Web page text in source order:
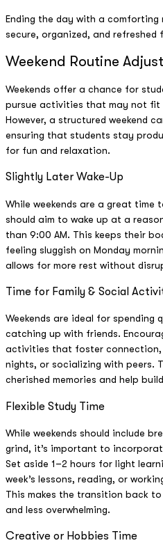
Ending the day with a
secure, organized, and refreshed
Weekend Routine
Weekends offer a chance for
pursue activities that may not fit
However, a structured weekend
ensuring that students stay
for fun and relaxation.
Slightly Later Wake-Up
While weekends are a great time
should aim to wake up at a
than 9:00 AM. This keeps their
feeling sluggish on Monday
allows for more rest without
Time for Family & Social
Weekends are ideal for spending
catching up with friends.
activities that foster connection,
nights, or socializing with peers.
cherished memories and help
Flexible Study Time
While weekends should include
grind, it’s important to
Set aside 1–2 hours for light
week’s lessons, reading, or
This makes the transition back
and less overwhelming.
Creative or Hobbies Time